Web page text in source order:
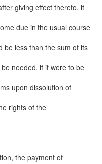
giving effect thereto, it
due in the usual course
be less than the sum of its
needed, if it were to be
upon dissolution of
rights of the
the payment of